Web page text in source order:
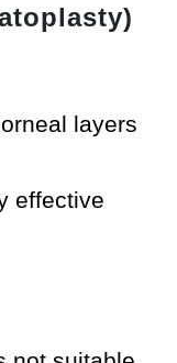
layers
effective